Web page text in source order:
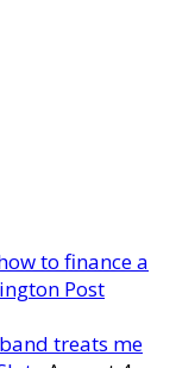
to finance a
Post
treats me